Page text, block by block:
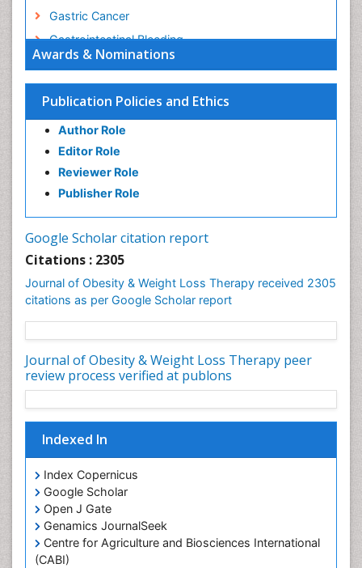
Awards & Nominations
Publication Policies and Ethics
Author Role
Editor Role
Reviewer Role
Publisher Role
Google Scholar citation report
Citations : 2305
Journal of Obesity & Weight Loss Therapy received 2305
citations as per Google Scholar report
Journal of Obesity & Weight Loss Therapy peer
review process verified at publons
Indexed In
Index Copernicus
Google Scholar
Open J Gate
Genamics JournalSeek
Centre for Agriculture and Biosciences International
(CABI)
Gastric Cancer
Gastrointestinal Bleeding
Gastrointestinal Hormones
Gastrointestinal Infections
Gastrointestinal Inflammation
Gastrointestinal Pathology
Gastrointestinal Pharmacology
Gastrointestinal Radiology
Genetics of Obesity
Gynoid Obesity
Health Fitness
Hurler Syndrome
Intestinal Blockage
Junk Food and Childhood Obesity
Lactic acidosis
Metabolic Rate
Muscular Endurance
Muscular Strength
Obesity
Obesity Complications